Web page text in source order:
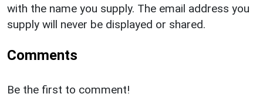
with the name you supply. The email address you
supply will never be displayed or shared.
Comments
Be the first to comment!